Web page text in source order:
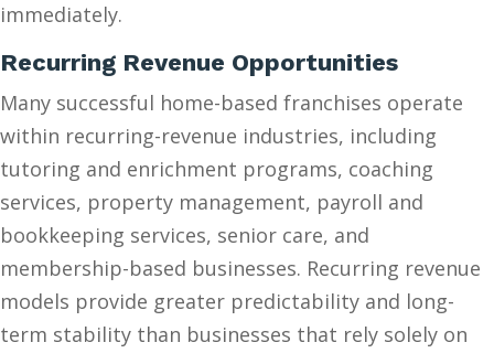
immediately.
Recurring Revenue Opportunities
Many successful home-based franchises operate
within recurring-revenue industries, including
tutoring and enrichment programs, coaching
services, property management, payroll and
bookkeeping services, senior care, and
membership-based businesses. Recurring revenue
models provide greater predictability and long-
term stability than businesses that rely solely on